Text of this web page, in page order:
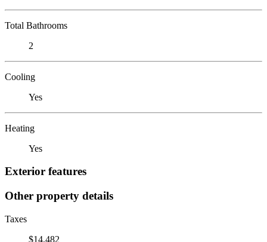
Total Bathrooms
2
Cooling
Yes
Heating
Yes
Exterior features
Other property details
Taxes
$14,482